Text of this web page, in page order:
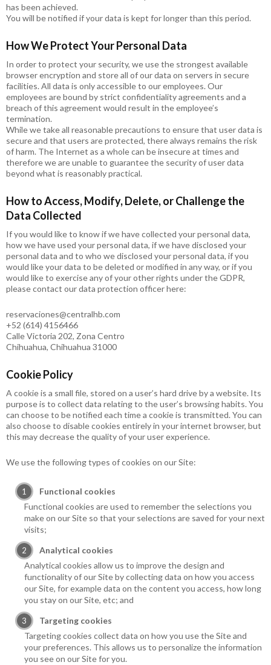
has been achieved.
You will be notified if your data is kept for longer than this period.
How We Protect Your Personal Data
In order to protect your security, we use the strongest available
browser encryption and store all of our data on servers in secure
facilities. All data is only accessible to our employees. Our
employees are bound by strict confidentiality agreements and a
breach of this agreement would result in the employee’s
termination.
While we take all reasonable precautions to ensure that user data is
secure and that users are protected, there always remains the risk
of harm. The Internet as a whole can be insecure at times and
therefore we are unable to guarantee the security of user data
beyond what is reasonably practical.
How to Access, Modify, Delete, or Challenge the
Data Collected
If you would like to know if we have collected your personal data,
how we have used your personal data, if we have disclosed your
personal data and to who we disclosed your personal data, if you
would like your data to be deleted or modified in any way, or if you
would like to exercise any of your other rights under the GDPR,
please contact our data protection officer here:
reservaciones@centralhb.com
+52 (614) 4156466
Calle Victoria 202, Zona Centro
Chihuahua, Chihuahua 31000
Cookie Policy
A cookie is a small file, stored on a user’s hard drive by a website. Its
purpose is to collect data relating to the user’s browsing habits. You
can choose to be notified each time a cookie is transmitted. You can
also choose to disable cookies entirely in your internet browser, but
this may decrease the quality of your user experience.
We use the following types of cookies on our Site:
Functional cookies
Functional cookies are used to remember the selections you
make on our Site so that your selections are saved for your next
visits;
Analytical cookies
Analytical cookies allow us to improve the design and
functionality of our Site by collecting data on how you access
our Site, for example data on the content you access, how long
you stay on our Site, etc; and
Targeting cookies
Targeting cookies collect data on how you use the Site and
your preferences. This allows us to personalize the information
you see on our Site for you.